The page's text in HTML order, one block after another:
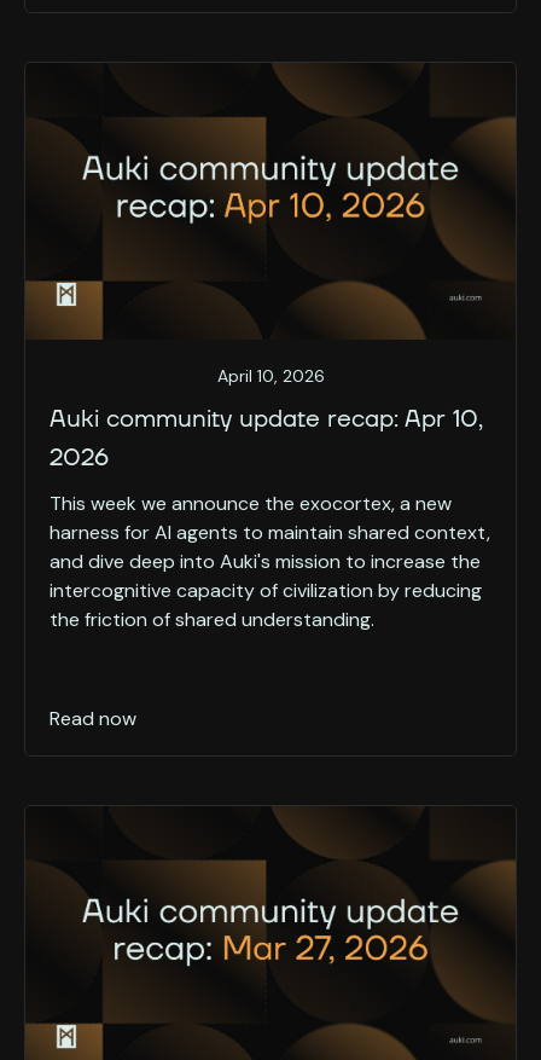
April 10, 2026
Auki community update recap: Apr 10,
2026
This week we announce the exocortex, a new
harness for AI agents to maintain shared context,
and dive deep into Auki's mission to increase the
intercognitive capacity of civilization by reducing
the friction of shared understanding.
Read now